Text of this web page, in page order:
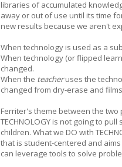
libraries of accumulated
away or out of use until its time
new results because we aren't
When technology is used as a
When technology (or flipped
changed.
When the teacheruses the
changed from dry-erase and
Ferriter's theme between the two
TECHNOLOGY is not going to
children. What we DO with
that is student-centered and
can leverage tools to solve